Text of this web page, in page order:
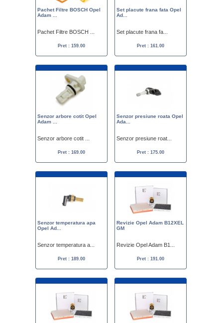
Pachet Filtre BOSCH Opel
Adam ...
Pachet Filtre BOSCH ...
Pret : 159.00
Set placute frana fata Opel
Ad...
Set placute frana fa...
Pret : 161.00
Senzor arbore cotit Opel
Adam ...
Senzor arbore cotit ...
Pret : 169.00
Senzor presiune roata Opel
Ada...
Senzor presiune roat...
Pret : 175.00
Senzor temperatura apa
Opel Ad...
Senzor temperatura a...
Pret : 189.00
Revizie Opel Adam B12XEL
GM
Revizie Opel Adam B1...
Pret : 191.00